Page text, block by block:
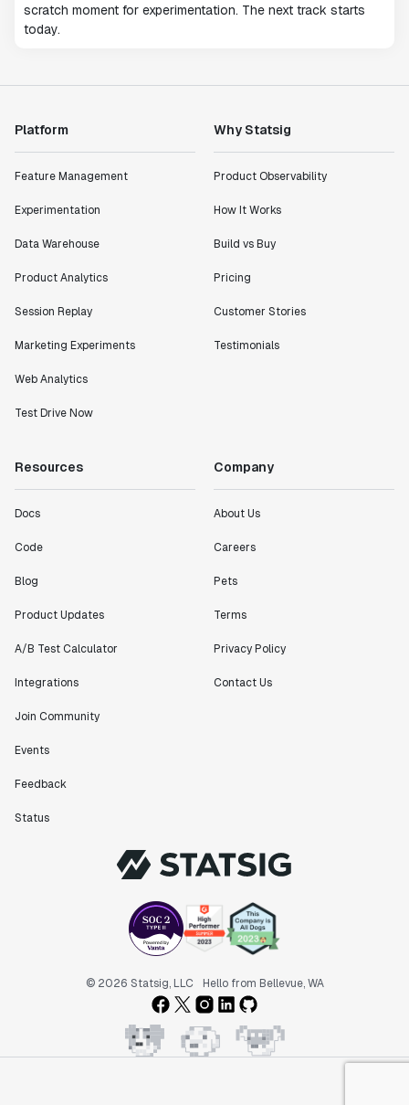
scratch moment for experimentation. The next track starts
today.
Platform
Feature Management
Experimentation
Data Warehouse
Product Analytics
Session Replay
Marketing Experiments
Web Analytics
Test Drive Now
Why Statsig
Product Observability
How It Works
Build vs Buy
Pricing
Customer Stories
Testimonials
Resources
Docs
Code
Blog
Product Updates
A/B Test Calculator
Integrations
Join Community
Events
Feedback
Status
Company
About Us
Careers
Pets
Terms
Privacy Policy
Contact Us
© 2026 Statsig, LLC Hello from Bellevue, WA